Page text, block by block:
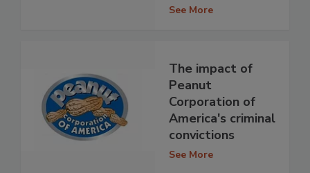
See More
The impact of
Peanut
Corporation of
America's criminal
convictions
See More